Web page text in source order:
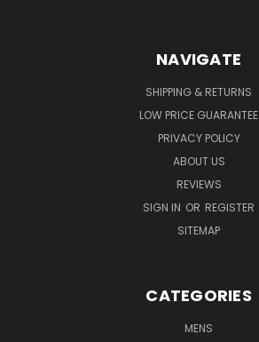
NAVIGATE
SHIPPING & RETURNS
LOW PRICE GUARANTEE
PRIVACY POLICY
ABOUT US
REVIEWS
SIGN IN OR REGISTER
SITEMAP
CATEGORIES
MENS